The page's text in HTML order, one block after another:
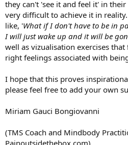
they can't 'see it and feel it' in
very difficult to achieve it in
like, 'What if I don't have to be in
I will just wake up and it will be
well as vizualisation exercises
right feelings associated with
I hope that this proves
please feel free to add your own
Miriam Gauci Bongiovanni
(TMS Coach and Mindbody
Painoutsidethebox.com)